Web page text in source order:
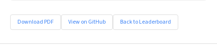
Download PDF View on GitHub Back to Leaderboard